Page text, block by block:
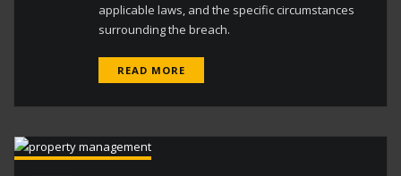
applicable laws, and the specific circumstances
surrounding the breach.
READ MORE